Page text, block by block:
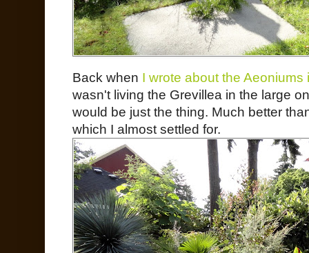
Back when I wrote about the
wasn't living the Grevillea in the large
would be just the thing. Much better
which I almost settled for.